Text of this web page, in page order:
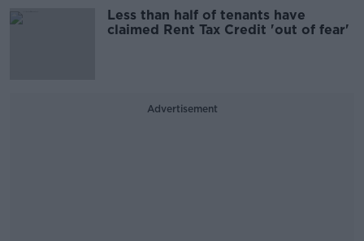
Less than half of tenants have
claimed Rent Tax Credit 'out of fear'
Advertisement